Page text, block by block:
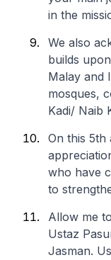
in the
We also
builds
Malay and
mosques,
Kadi/ Naib
On this
who have
to
Allow me
Ustaz
Jasman.